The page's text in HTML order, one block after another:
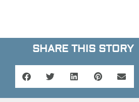
SHARE THIS STORY